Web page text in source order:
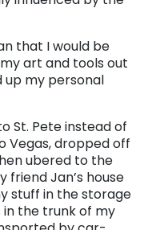
that I would be
art and tools out
up my personal
St. Pete instead of
Vegas, dropped off
ubered to the
Jan’s house
stuff in the storage
in the trunk of my